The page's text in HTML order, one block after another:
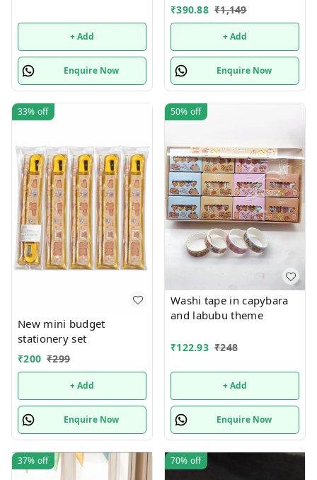
+ Add
Enquire Now
shared Single or mix
design possible
₹390.88 ₹1,149
+ Add
Enquire Now
33% off
New mini budget
stationery set
₹200 ₹299
+ Add
Enquire Now
50% off
Washi tape in capybara
and labubu theme
₹122.93 ₹248
+ Add
Enquire Now
37% off 70% off